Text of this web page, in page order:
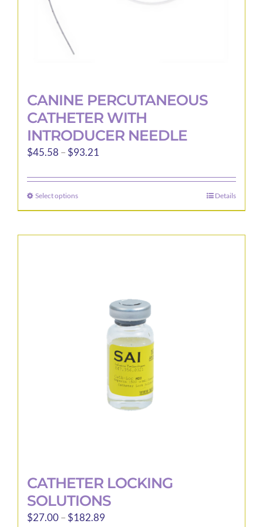
CANINE PERCUTANEOUS
CATHETER WITH
INTRODUCER NEEDLE
$45.58 – $93.21
$45.58
$93.21
Select optionsThis
product
product
Details
CATHETER LOCKING
SOLUTIONS
$27.00– $182.89Price